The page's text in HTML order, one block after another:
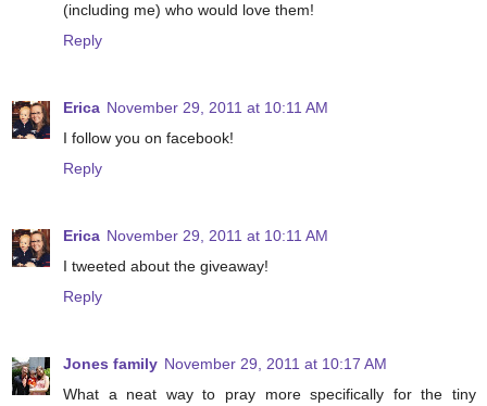
(including me) who would love them!
Reply
Erica November 29, 2011 at 10:11 AM
I follow you on facebook!
Reply
Erica November 29, 2011 at 10:11 AM
I tweeted about the giveaway!
Reply
Jones family November 29, 2011 at 10:17 AM
What a neat way to pray more specifically for the tiny